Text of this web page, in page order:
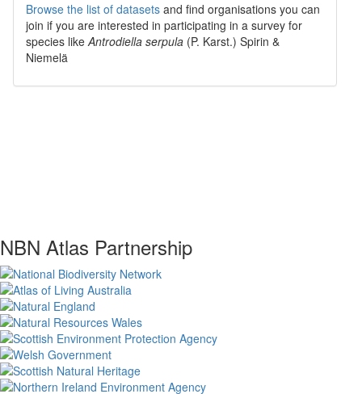
Browse the list of datasets and find organisations you can
join if you are interested in participating in a survey for
species likeAntrodiella serpula (P. Karst.) Spirin &
Niemelä
NBN Atlas Partnership